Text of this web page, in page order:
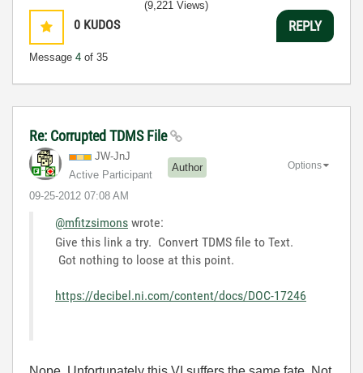
0 KUDOS
Message 4 of 35
(9,221 Views)
REPLY
Re: Corrupted TDMS File
JW-JnJ
Active Participant
Author
‎09-25-2012 07:08 AM
Options
@mfitzsimons wrote:
Give this link a try. Convert TDMS file to Text.
Got nothing to loose at this point.
https://decibel.ni.com/content/docs/DOC-17246